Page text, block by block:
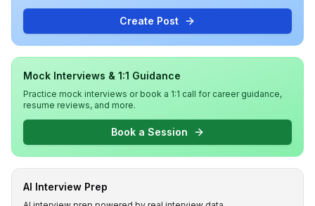
Create Post
Mock Interviews & 1:1 Guidance
Practice mock interviews or book a 1:1 call for career guidance,
resume reviews, and more.
Book a Session
AI Interview Prep